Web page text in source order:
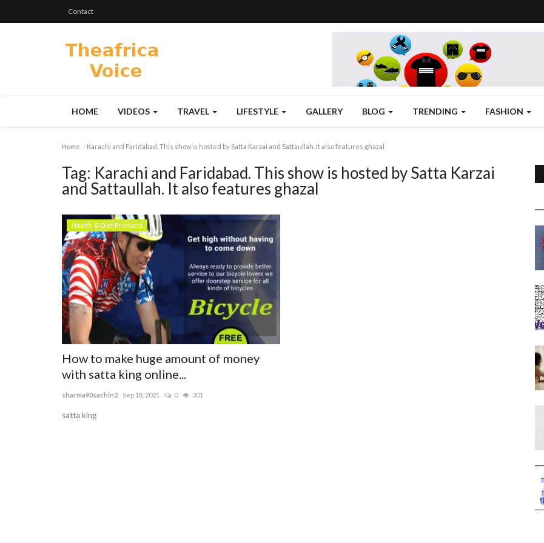
Contact
HOME VIDEOS TRAVEL LIFESTYLE GALLERY BLOG TRENDING FASHION
Home Karachi and Faridabad. This show is hosted by Satta Karzai and Sattaullah. It also features ghazal
Tag: Karachi and Faridabad. This show is hosted by Satta Karzai
and Sattaullah. It also features ghazal
Health & Diet Products
How to make huge amount of money
with satta king online...
sharma90sachin2 Sep 18, 2021 0 301
satta king